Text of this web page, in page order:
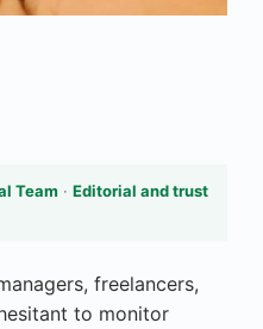
Team · Editorial and trust
freelancers,
to monitor